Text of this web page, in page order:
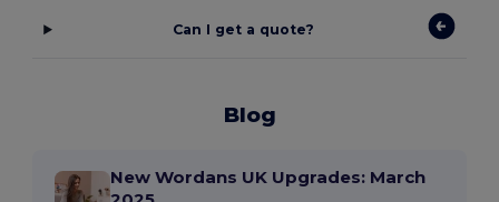
Can I get a quote?
Blog
New Wordans UK Upgrades: March